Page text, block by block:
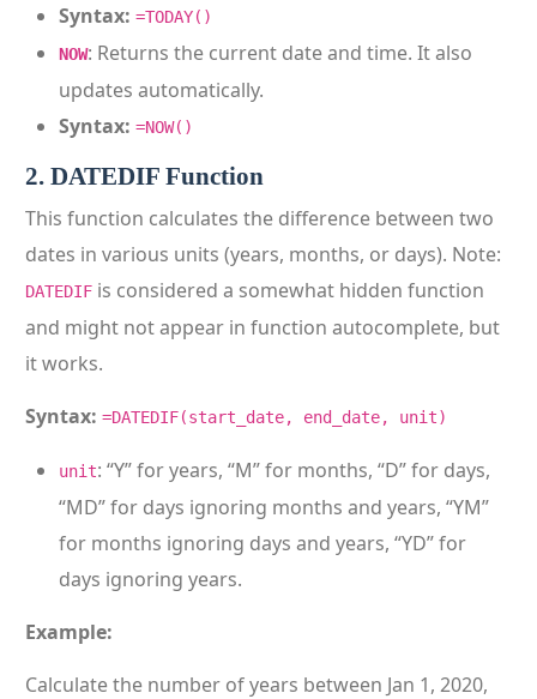
Syntax: =TODAY()
NOW: Returns the current date and time. It also
updates automatically.
Syntax: =NOW()
2. DATEDIF Function
This function calculates the difference between two
dates in various units (years, months, or days). Note:
DATEDIF is considered a somewhat hidden function
and might not appear in function autocomplete, but
it works.
Syntax: =DATEDIF(start_date, end_date, unit)
unit: “Y” for years, “M” for months, “D” for days,
“MD” for days ignoring months and years, “YM”
for months ignoring days and years, “YD” for
days ignoring years.
Example:
Calculate the number of years between Jan 1, 2020,